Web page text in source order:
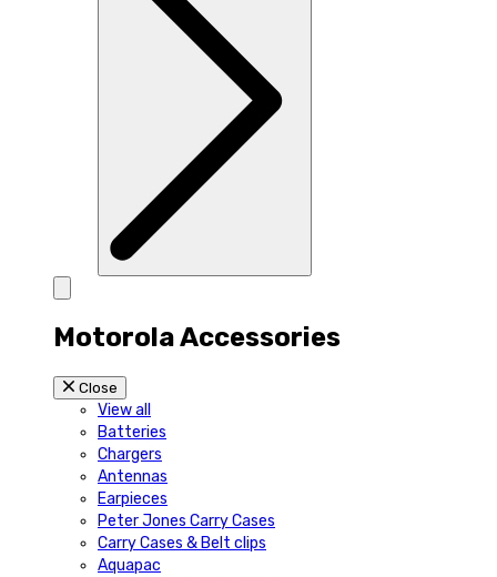
Motorola Accessories
Close
View all
Batteries
Chargers
Antennas
Earpieces
Peter Jones Carry Cases
Carry Cases & Belt clips
Aquapac